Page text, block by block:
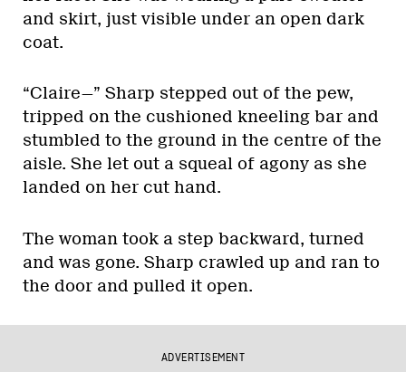
and skirt, just visible under an open dark
coat.
“Claire—” Sharp stepped out of the pew,
tripped on the cushioned kneeling bar and
stumbled to the ground in the centre of the
aisle. She let out a squeal of agony as she
landed on her cut hand.
The woman took a step backward, turned
and was gone. Sharp crawled up and ran to
the door and pulled it open.
ADVERTISEMENT